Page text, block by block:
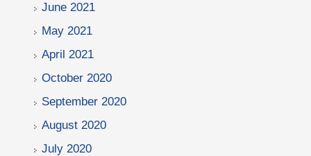
June 2021
May 2021
April 2021
October 2020
September 2020
August 2020
July 2020